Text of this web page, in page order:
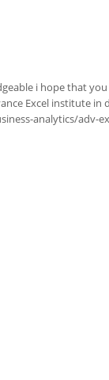
i hope that
Excel institute in
analytics/adv-